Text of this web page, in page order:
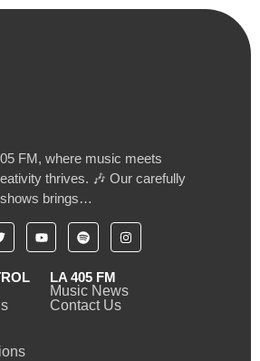
FM, where music meets
thrives. 🎶 Our carefully
brings…
LA 405 FM
Music News
Contact Us